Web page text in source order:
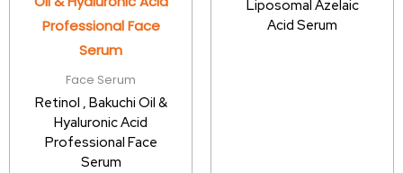
Face Serum
Retinol , Bakuchi Oil &
Hyaluronic Acid
Professional Face
Serum
Liposomal Azelaic
Acid Serum